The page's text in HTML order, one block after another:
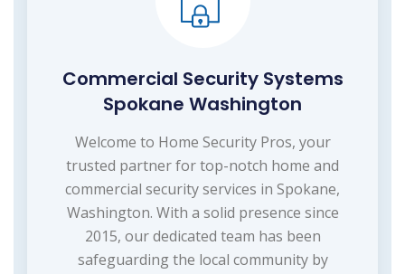
Commercial Security Systems
Spokane Washington
Welcome to Home Security Pros, your
trusted partner for top-notch home and
commercial security services in Spokane,
Washington. With a solid presence since
2015, our dedicated team has been
safeguarding the local community by